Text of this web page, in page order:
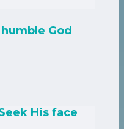
God
His face